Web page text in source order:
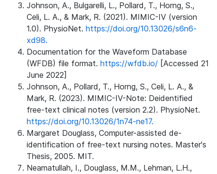
Johnson, A., Bulgarelli, L., Pollard, T., Horng, S.,
Celi, L. A., & Mark, R. (2021). MIMIC-IV (version
1.0). PhysioNet. https://doi.org/10.13026/s6n6-
xd98.
Documentation for the Waveform Database
(WFDB) file format. https://wfdb.io/ [Accessed 21
June 2022]
Johnson, A., Pollard, T., Horng, S., Celi, L. A., &
Mark, R. (2023). MIMIC-IV-Note: Deidentified
free-text clinical notes (version 2.2). PhysioNet.
https://doi.org/10.13026/1n74-ne17.
Margaret Douglass, Computer-assisted de-
identification of free-text nursing notes. Master's
Thesis, 2005. MIT.
Neamatullah, I., Douglass, M.M., Lehman, L.H.,